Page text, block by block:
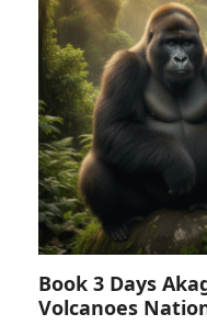
Book 3 Days
Volcanoes